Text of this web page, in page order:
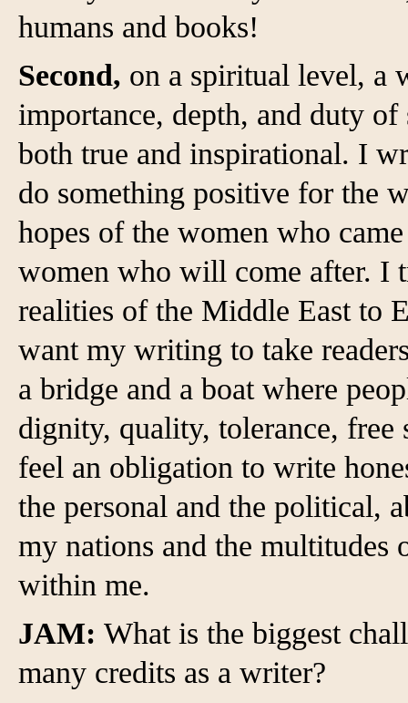
humans and books!
Second, on a spiritual level, a
importance, depth, and duty
both true and inspirational. I
do something positive for the
hopes of the women who
women who will come after. I
realities of the Middle East to
want my writing to take
a bridge and a boat where
dignity, quality, tolerance, free
feel an obligation to write
the personal and the political,
my nations and the multitudes
within me.
JAM: What is the biggest
many credits as a writer?